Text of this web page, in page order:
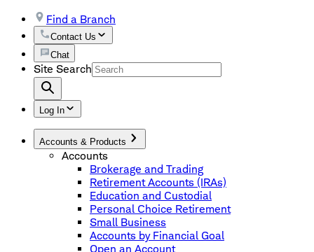
Find a Branch
Contact Us
Chat
Site Search
Log In
Accounts & Products
Accounts
Brokerage and Trading
Retirement Accounts (IRAs)
Education and Custodial
Personal Choice Retirement
Small Business
Accounts by Financial Goal
Open an Account